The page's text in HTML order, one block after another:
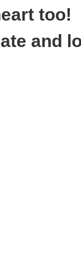
too!
and